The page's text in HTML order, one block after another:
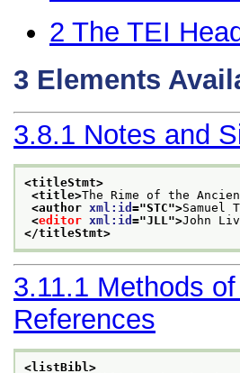
2 The TEI
3 Elements
3.8.1 Notes and
<titleStmt>
<title>The Rime of the
<author xml:id ="STC">Samuel
<editor xml:id ="JLL ">John
</titleStmt>
3.11.1 Methods
References
<listBibl>